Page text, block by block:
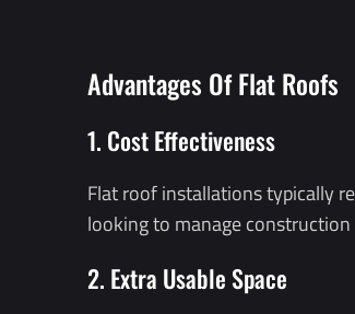
Advantages Of Flat Roofs
1. Cost Effectiveness
Flat roof installations typically
looking to manage
2. Extra Usable Space